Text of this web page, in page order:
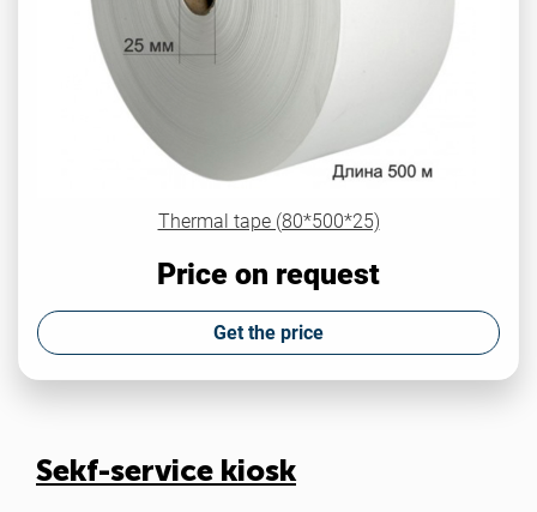
Sekf-service kiosk
Thermal tape (80*500*25)
Price on request
Get the price